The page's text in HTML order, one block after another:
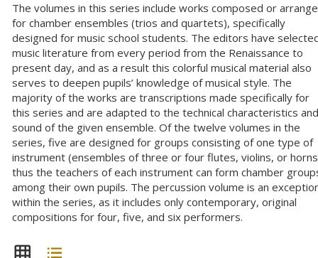
The volumes in this series include works composed or
for chamber ensembles (trios and quartets), specifically
designed for music school students. The editors have
music literature from every period from the Renaissance to
present day, and as a result this colorful musical material also
serves to deepen pupils’ knowledge of musical style. The
majority of the works are transcriptions made specifically for
this series and are adapted to the technical characteristics and
sound of the given ensemble. Of the twelve volumes in the
series, five are designed for groups consisting of one type of
instrument (ensembles of three or four flutes, violins, or
thus the teachers of each instrument can form chamber
among their own pupils. The percussion volume is an
within the series, as it includes only contemporary, original
compositions for four, five, and six performers.